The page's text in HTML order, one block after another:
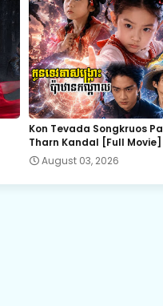
Kon Tevada Songkruos Pa
Tharn Kandal [Full Movie]
August 03, 2026